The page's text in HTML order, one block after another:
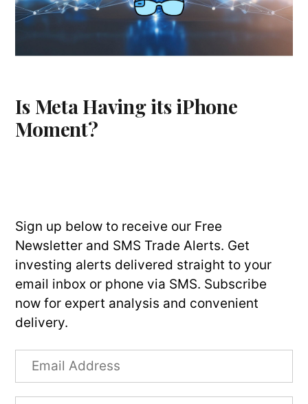
Is Meta Having its iPhone
Moment?
Sign up below to receive our Free
Newsletter and SMS Trade Alerts. Get
investing alerts delivered straight to your
email inbox or phone via SMS. Subscribe
now for expert analysis and convenient
delivery.